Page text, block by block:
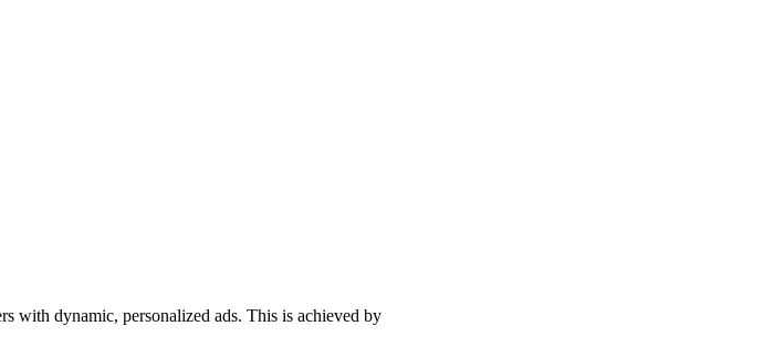
with dynamic, personalized ads. This is achieved by